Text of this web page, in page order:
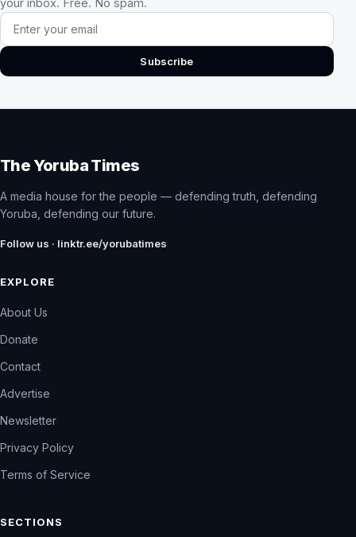
Email address
Subscribe
The Yoruba Times
A media house for the people — defending truth, defending
Yoruba, defending our future.
Follow us · linktr.ee/yorubatimes
EXPLORE
About Us
Donate
Contact
Advertise
Newsletter
Privacy Policy
Terms of Service
SECTIONS